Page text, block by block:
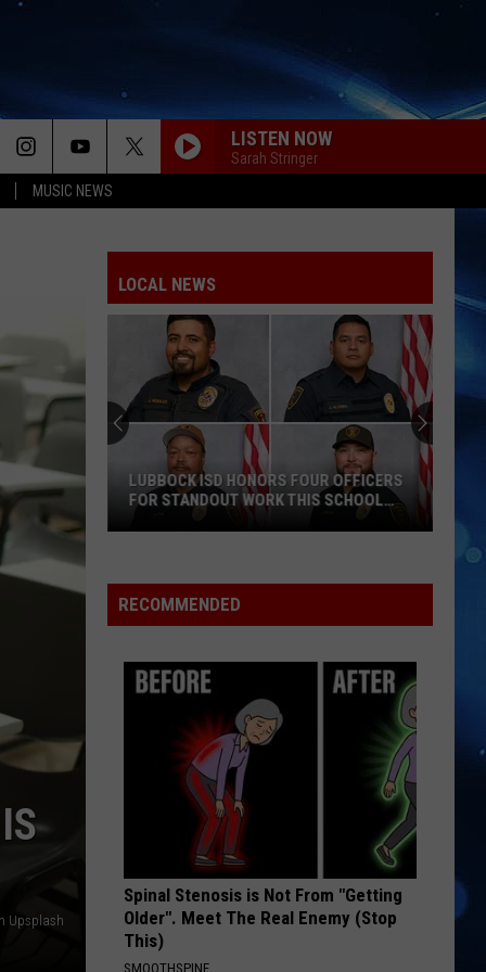
MUSIC NEWS
LISTEN NOW
Sarah Stringer
Upsplash
LOCAL NEWS
Honors
Four
LUBBOCK ISD HONORS FOUR OFFICERS
FOR STANDOUT WORK THIS SCHOOL
RECOMMENDED
Spinal Stenosis is Not From "Getting
Older". Meet The Real Enemy (Stop
This)
SMOOTHSPINE